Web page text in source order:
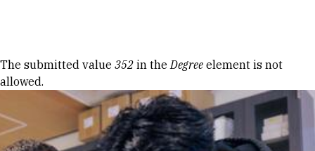
Error message
The submitted value 352 in theDegree element is not
allowed.